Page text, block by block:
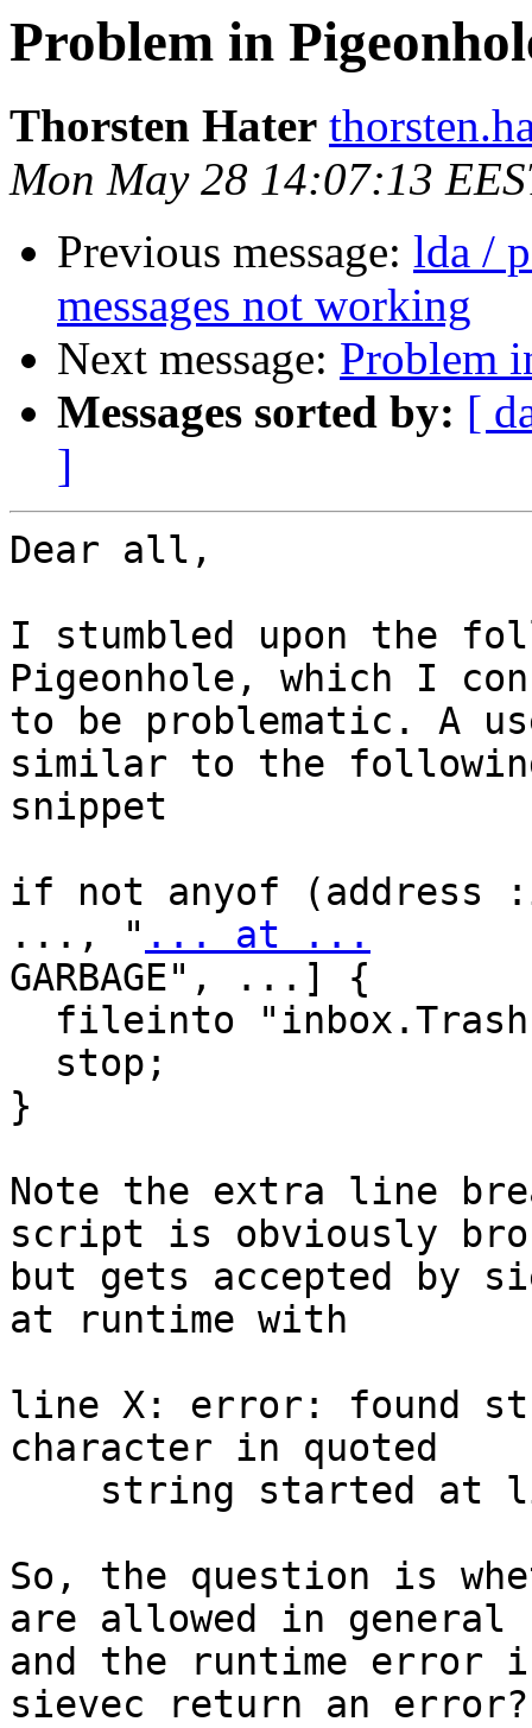
Problem in
Thorsten Hater
Mon May 28 14:07:13
Previous message: lda /
messages not working
Next message: Problem
Messages sorted by: [
]
Dear all,
I stumbled upon the
Pigeonhole, which I
to be problematic. A
similar to the
snippet
if not anyof
..., " ... at ...
GARBAGE", ...] {
}
Note the extra line
script is obviously
but gets accepted by
at runtime with
line X: error: found
character in quoted
So, the question is
are allowed in general
and the runtime error
sievec return an error?